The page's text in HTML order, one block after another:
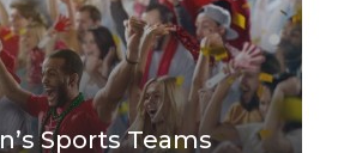
Sports Teams